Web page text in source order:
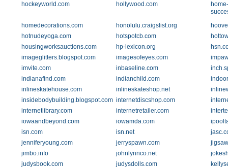
hockeyworld.com
hollywood.com
homedecorations.com
honolulu.craigslist.org
hotnudeyoga.com
hotspotcb.com
housingworksauctions.com
hp-lexicon.org
imageglitters.blogspot.com
imagesofeyes.com
imvite.com
inbaseline.com
indianafind.com
indianchild.com
inlineskatehouse.com
inlineskateshop.net
insidebodybuilding.blogspot.com internetdiscshop.com
internetlibrary.com
internetretailer.com
iowaandbeyond.com
iowamda.com
isn.com
isn.net
jenniferyoung.com
jerryspawn.com
jimbo.info
johnlynnco.net
judysbook.com
judysdolls.com